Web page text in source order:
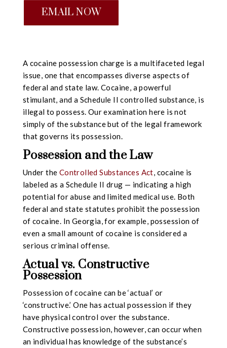
EMAIL NOW
A cocaine possession charge is a multifaceted legal
issue, one that encompasses diverse aspects of
federal and state law. Cocaine, a powerful
stimulant, and a Schedule II controlled substance, is
illegal to possess. Our examination here is not
simply of the substance but of the legal framework
that governs its possession.
Possession and the Law
Under the Controlled Substances Act, cocaine is
labeled as a Schedule II drug — indicating a high
potential for abuse and limited medical use. Both
federal and state statutes prohibit the possession
of cocaine. In Georgia, for example, possession of
even a small amount of cocaine is considered a
serious criminal offense.
Actual vs. Constructive
Possession
Possession of cocaine can be ‘actual’ or
‘constructive.’ One has actual possession if they
have physical control over the substance.
Constructive possession, however, can occur when
an individual has knowledge of the substance’s